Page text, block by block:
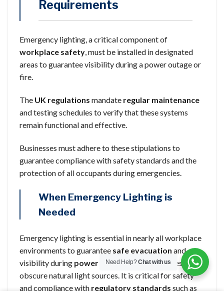
Requirements
Emergency lighting, a critical component of
workplace safety, must be installed in designated
areas to guarantee visibility during a power outage or
fire.
The UK regulations mandate regular maintenance
and testing schedules to verify that these systems
remain functional and effective.
Businesses must adhere to these stipulations to
guarantee compliance with safety standards and the
protection of all occupants during emergencies.
When Emergency Lighting is
Needed
Emergency lighting is essential in nearly all workplace
environments to guarantee safe evacuation and
visibility during power failuresor emergencies that
obscure natural light sources. It is critical for safety
and compliance with regulatory standards such as
Need Help?Chat with us